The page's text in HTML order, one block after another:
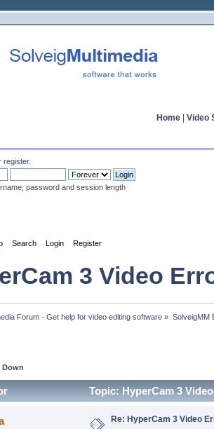
Home Video
register.
password and session length
Search Login Register
3 Video
Forum - Get help for video editing software » SolveigMM
Down
Topic: HyperCam 3
Re: HyperCam 3 Video